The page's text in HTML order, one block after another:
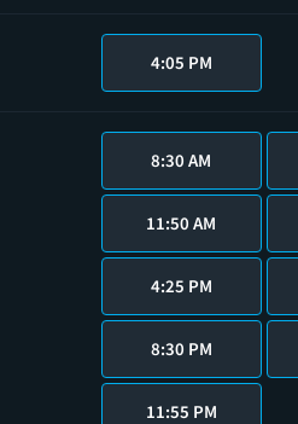
4:05 PM
8:30 AM
11:50 AM
4:25 PM
8:30 PM
11:55 PM